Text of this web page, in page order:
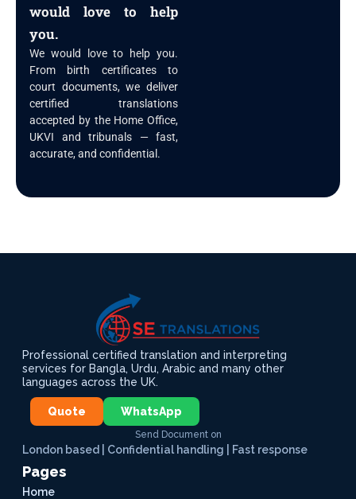
would love to help
you.
We would love to help you.
From birth certificates to
court documents, we deliver
certified translations
accepted by the Home Office,
UKVI and tribunals — fast,
accurate, and confidential.
Professional certified translation and interpreting
services for Bangla, Urdu, Arabic and many other
languages across the UK.
Quote WhatsApp
Send Document on
London based | Confidential handling | Fast response
Pages
Home